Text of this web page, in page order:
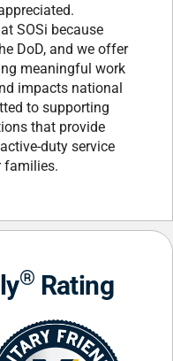
SOSi because
DoD, and we offer
meaningful work
impacts national
to supporting
that provide
duty service
families.
® Rating